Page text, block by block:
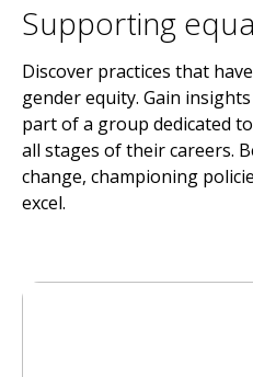
Supporting
Discover practices that
gender equity. Gain
part of a group dedicated
all stages of their careers.
change, championing
excel.